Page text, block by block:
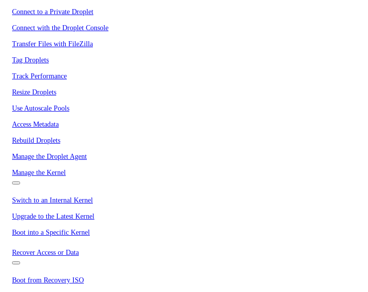
Connect to a Private Droplet
Connect with the Droplet Console
Transfer Files with FileZilla
Tag Droplets
Track Performance
Resize Droplets
Use Autoscale Pools
Access Metadata
Rebuild Droplets
Manage the Droplet Agent
Manage the Kernel
Switch to an Internal Kernel
Upgrade to the Latest Kernel
Boot into a Specific Kernel
Recover Access or Data
Boot from Recovery ISO